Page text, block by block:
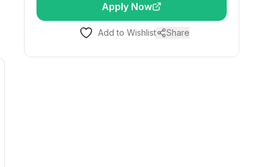
Apply Now
Add to Wishlist Share